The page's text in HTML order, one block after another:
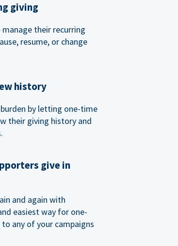
giving
their recurring
resume, or change
history
by letting one-time
their giving history and
give in
and again with
easiest way for one-
any of your campaigns